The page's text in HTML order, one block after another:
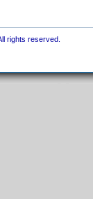
rights reserved.